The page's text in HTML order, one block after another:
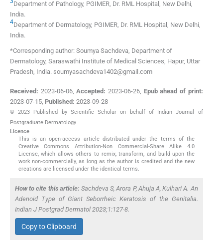
Department of Pathology, PGIMER, Dr. RML Hospital , New Delhi,
India.
4Department of Dermatology, PGIMER, Dr. RML Hospital , New Delhi,
India.
*Corresponding author: Soumya Sachdeva, Department of
Dermatology, Saraswathi Institute of Medical Sciences, Hapur, Uttar
Pradesh, India. soumyasachdeva1402@gmail.com
Received: 2023-06-06,Accepted: 2023-06-26, Epub ahead of print:
2023-07-15, Published: 2023-09-28
© 2023 Published by Scientific Scholar on behalf of Indian Journal of
Postgraduate Dermatology
Licence
This is an open-access article distributed under the terms of the
Creative Commons Attribution-Non Commercial-Share Alike 4.0
License, which allows others to remix, transform, and build upon the
work non-commercially, as long as the author is credited and the new
creations are licensed under the identical terms.
How to cite this article: Sachdeva S, Arora P, Ahuja A, Kulhari A. An
Adenoid Type of Giant Seborrheic Keratosis of the Genitalia.
Indian J Postgrad Dermatol 2023;1:127-8.
Copy to Clipboard